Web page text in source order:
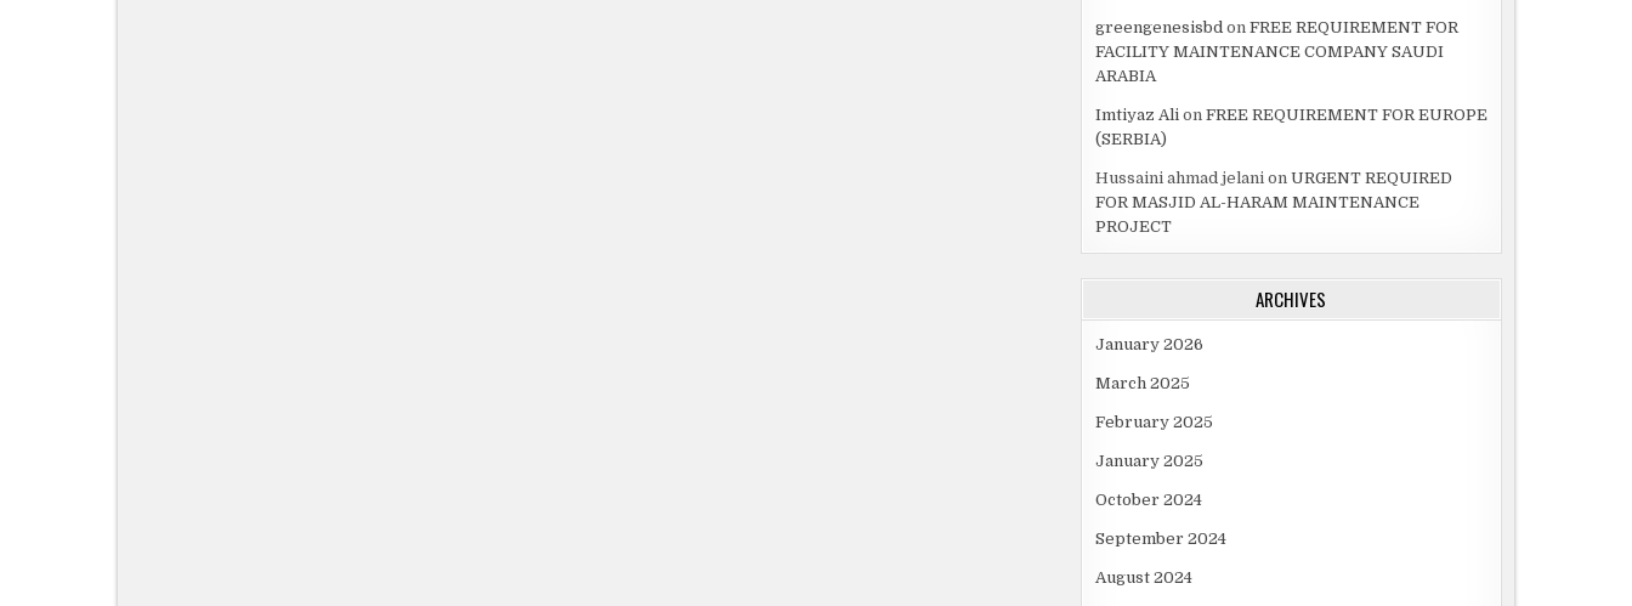
greengenesisbdon FREE REQUIREMENT FOR
FACILITY MAINTENANCE COMPANY SAUDI
ARABIA
Imtiyaz Alion FREE REQUIREMENT FOR EUROPE
(SERBIA)
Hussaini ahmad jelanion URGENT REQUIRED
FOR MASJID AL-HARAM MAINTENANCE
PROJECT
ARCHIVES
January 2026
March 2025
February 2025
January 2025
October 2024
September 2024
August 2024